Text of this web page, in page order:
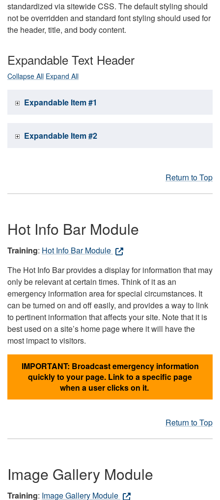
standardized via sitewide CSS. The default styling should
not be overridden and standard font styling should used for
the header, title, and body content.
Expandable Text Header
Collapse All Expand All
Expandable Item #1
Expandable Item #2
Return to Top
Hot Info Bar Module
Training: Hot Info Bar Module
The Hot Info Bar provides a display for information that may
only be relevant at certain times. Think of it as an
emergency information area for special circumstances. It
can be turned on and off easily, and provides a way to link
to pertinent information that affects your site. Note that it is
best used on a site’s home page where it will have the
most impact to visitors.
IMPORTANT: Broadcast emergency information
quickly to your page. Link to a specific page
when a user clicks on it.
Return to Top
Image Gallery Module
Training: Image Gallery Module